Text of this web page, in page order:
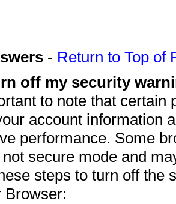
- Return to Top of
off my security
to note that
account information
performance. Some
secure mode and
steps to turn off the
Browser: